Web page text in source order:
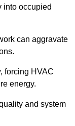
into occupied
can aggravate
forcing HVAC
energy.
and system